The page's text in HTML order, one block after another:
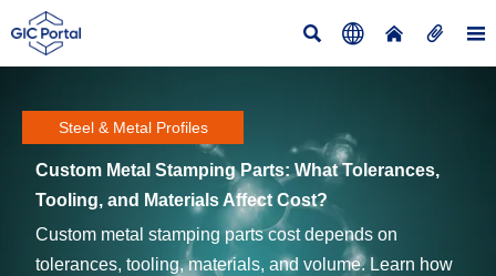
    
Steel & Metal Profiles
Custom Metal Stamping Parts: What Tolerances,
Tooling, and Materials Affect Cost?
Custom metal stamping parts cost depends on
tolerances, tooling, materials, and volume. Learn how